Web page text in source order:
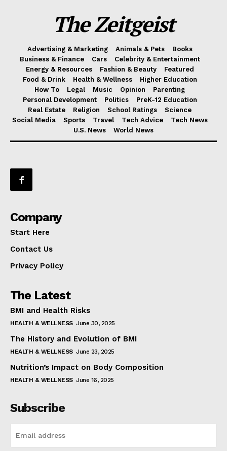
The Zeitgeist
Advertising & Marketing Animals & Pets
Books
Business & Finance
Cars
Celebrity & Entertainment
Energy & Resources
Fashion & Beauty
Featured
Food & Drink
Health & Wellness
Higher Education
How To
Legal Music Opinion
Parenting
Personal Development
Politics
PreK-12 Education
Real Estate
Religion School Ratings
Science
Social Media
Sports Travel Tech Advice
Tech News
U.S. News
World News
Company
Start Here
Contact Us
Privacy Policy
The Latest
BMI and Health Risks
HEALTH & WELLNESS June 30, 2025
The History and Evolution of BMI
HEALTH & WELLNESS June 23, 2025
Nutrition’s Impact on Body Composition
HEALTH & WELLNESS June 16, 2025
Subscribe